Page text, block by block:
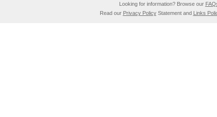
Looking for information? Browse our
Read our Privacy PolicyStatement and Links